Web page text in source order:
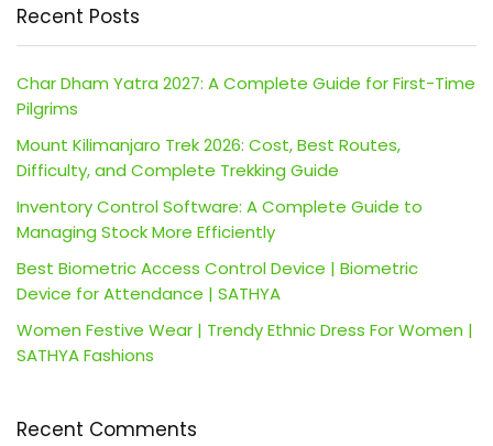
Recent Posts
Char Dham Yatra 2027: A Complete Guide for First-Time
Pilgrims
Mount Kilimanjaro Trek 2026: Cost, Best Routes,
Difficulty, and Complete Trekking Guide
Inventory Control Software: A Complete Guide to
Managing Stock More Efficiently
Best Biometric Access Control Device | Biometric
Device for Attendance | SATHYA
Women Festive Wear | Trendy Ethnic Dress For Women |
SATHYA Fashions
Recent Comments